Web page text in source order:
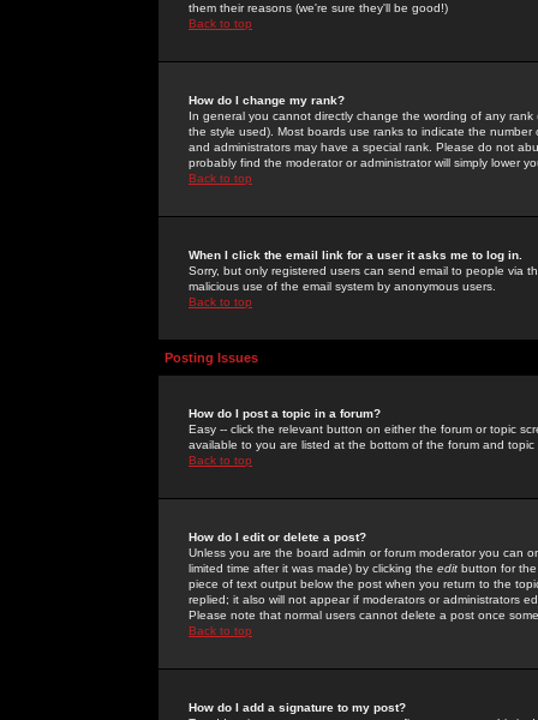
them their reasons (we're sure they'll be good!)
Back to top
How do I change my rank?
In general you cannot directly change the wording of any
the style used). Most boards use ranks to indicate the
and administrators may have a special rank. Please do not
probably find the moderator or administrator will simply lower
Back to top
When I click the email link for a user it asks me to log in.
Sorry, but only registered users can send email to people via
malicious use of the email system by anonymous users.
Back to top
Posting Issues
How do I post a topic in a forum?
Easy -- click the relevant button on either the forum or topic
available to you are listed at the bottom of the forum and
Back to top
How do I edit or delete a post?
Unless you are the board admin or forum moderator you can
limited time after it was made) by clicking the edit button for
piece of text output below the post when you return to the
replied; it also will not appear if moderators or administrators
Please note that normal users cannot delete a post once
Back to top
How do I add a signature to my post?